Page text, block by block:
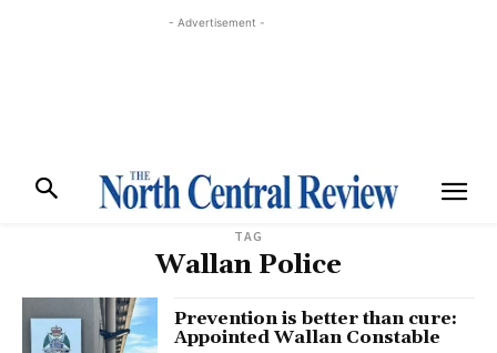
- Advertisement -
TAG
Wallan Police
Prevention is better than cure:
Appointed Wallan Constable